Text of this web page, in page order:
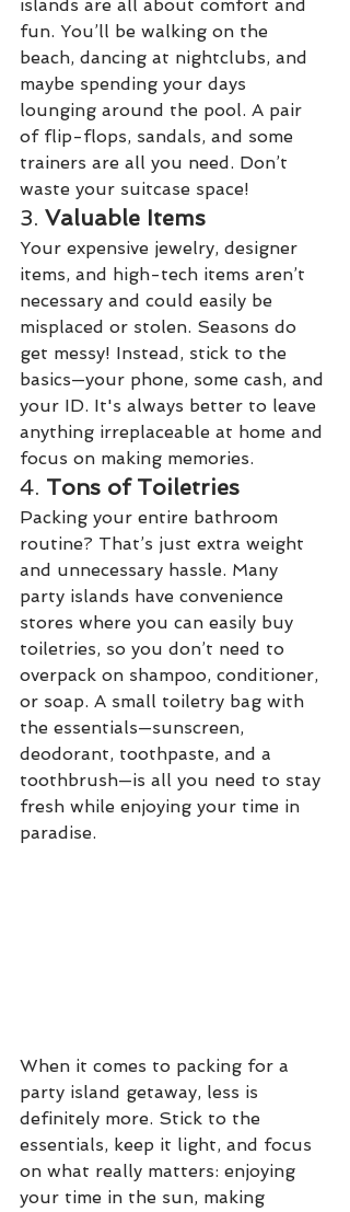
islands are all about comfort and
fun. You’ll be walking on the
beach, dancing at nightclubs, and
maybe spending your days
lounging around the pool. A pair
of flip-flops, sandals, and some
trainers are all you need. Don’t
waste your suitcase space!
3. Valuable Items
Your expensive jewelry, designer
items, and high-tech items aren’t
necessary and could easily be
misplaced or stolen. Seasons do
get messy! Instead, stick to the
basics—your phone, some cash, and
your ID. It's always better to leave
anything irreplaceable at home and
focus on making memories.
4. Tons of Toiletries
Packing your entire bathroom
routine? That’s just extra weight
and unnecessary hassle. Many
party islands have convenience
stores where you can easily buy
toiletries, so you don’t need to
overpack on shampoo, conditioner,
or soap. A small toiletry bag with
the essentials—sunscreen,
deodorant, toothpaste, and a
toothbrush—is all you need to stay
fresh while enjoying your time in
paradise.
When it comes to packing for a
party island getaway, less is
definitely more. Stick to the
essentials, keep it light, and focus
on what really matters: enjoying
your time in the sun, making